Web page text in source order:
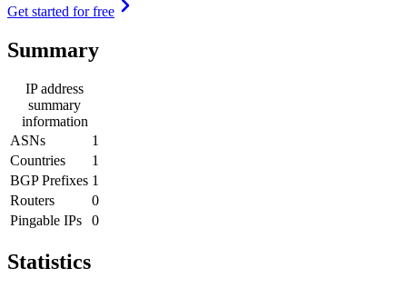
Get started for free
Summary
IP address
summary
information
ASNs
1
Countries
1
BGP Prefixes 1
Routers
0
Pingable IPs
0
Statistics